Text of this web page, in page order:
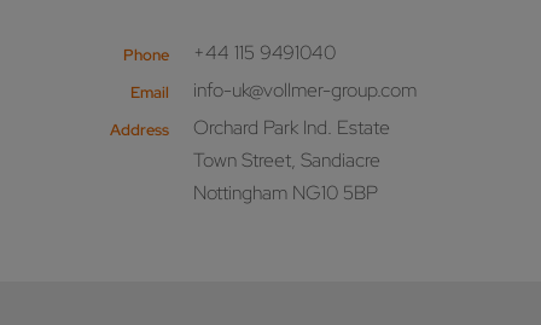
Phone +44 115 9491040
Email info-uk@vollmer-group.com
Address
Orchard Park Ind. Estate
Town Street, Sandiacre
Nottingham NG10 5BP